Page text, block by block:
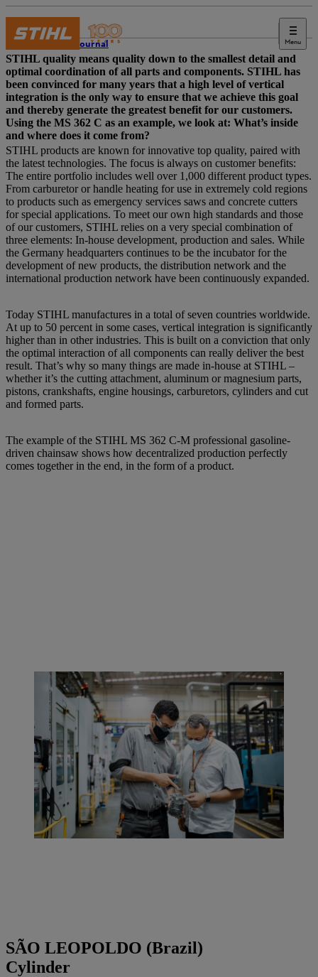
Menu
STIHL Journal
STIHL quality means quality down to the smallest detail and
optimal coordination of all parts and components. STIHL has
been convinced for many years that a high level of vertical
integration is the only way to ensure that we achieve this goal
and thereby generate the greatest benefit for our customers.
Using the MS 362 C as an example, we look at: What’s inside
and where does it come from?
STIHL products are known for innovative top quality, paired with
the latest technologies. The focus is always on customer benefits:
The entire portfolio includes well over 1,000 different product types.
From carburetor or handle heating for use in extremely cold regions
to products such as emergency services saws and concrete cutters
for special applications. To meet our own high standards and those
of our customers, STIHL relies on a very special combination of
three elements: In-house development, production and sales. While
the Germany headquarters continues to be the incubator for the
development of new products, the distribution network and the
international production network have been continuously expanded.
Today STIHL manufactures in a total of seven countries worldwide.
At up to 50 percent in some cases, vertical integration is significantly
higher than in other industries. This is built on a conviction that only
the optimal interaction of all components can really deliver the best
result. That’s why so many things are made in-house at STIHL –
whether it’s the cutting attachment, aluminum or magnesium parts,
pistons, crankshafts, engine housings, carburetors, cylinders and cut
and formed parts.
The example of the STIHL MS 362 C-M professional gasoline-
driven chainsaw shows how decentralized production perfectly
comes together in the end, in the form of a product.
SÃO LEOPOLDO (Brazil)
Cylinder